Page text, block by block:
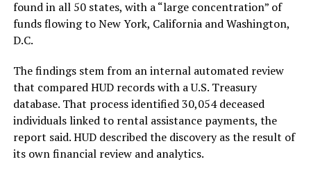
found in all 50 states, with a “large concentration” of
funds flowing to New York, California and Washington,
D.C.
The findings stem from an internal automated review
that compared HUD records with a U.S. Treasury
database. That process identified 30,054 deceased
individuals linked to rental assistance payments, the
report said. HUD described the discovery as the result of
its own financial review and analytics.